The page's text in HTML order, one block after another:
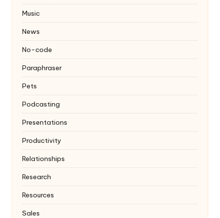
Music
News
No-code
Paraphraser
Pets
Podcasting
Presentations
Productivity
Relationships
Research
Resources
Sales